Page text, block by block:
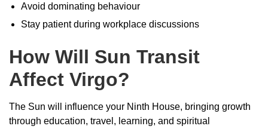
Avoid dominating behaviour
Stay patient during workplace discussions
How Will Sun Transit
Affect Virgo?
The Sun will influence your Ninth House, bringing growth
through education, travel, learning, and spiritual